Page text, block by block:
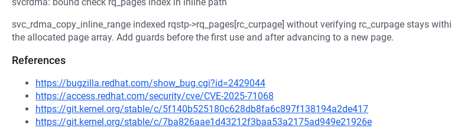
svc_rdma_copy_inline_range indexed rqstp->rq_pages[rc_curpage] without verifying rc_curpage stays
the allocated page array. Add guards before the first use and after advancing to a new page.
References
https://bugzilla.redhat.com/show_bug.cgi?id=2429044
https://access.redhat.com/security/cve/CVE-2025-71068
https://git.kernel.org/stable/c/5f140b525180c628db8fa6c897f138194a2de417
https://git.kernel.org/stable/c/7ba826aae1d43212f3baa53a2175ad949e21926e